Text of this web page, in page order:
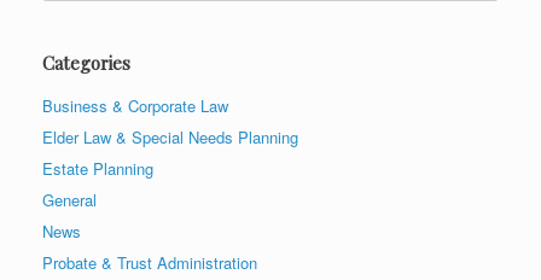
Categories
Business & Corporate Law
Elder Law & Special Needs Planning
Estate Planning
General
News
Probate & Trust Administration